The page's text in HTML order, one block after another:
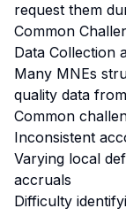
request them
Common
Data Collection
Many MNEs
quality data
Common
Inconsistent
Varying local
accruals
Difficulty